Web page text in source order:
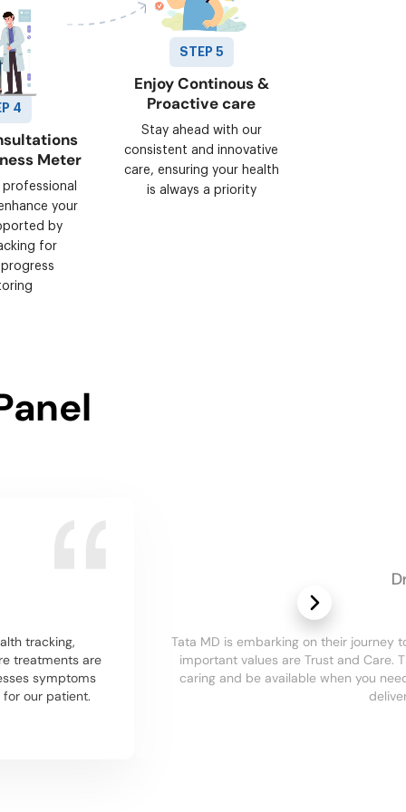
4
Meter
your
by
for
STEP 5
Enjoy Continous &
Proactive care
Stay ahead with our
consistent and innovative
care, ensuring your health
is always a priority
tracking,
treatments are
symptoms
our patient.
Tata MD is embarking on their journey
important values are Trust and
caring and be available when you